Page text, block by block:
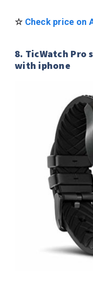
☆ Check price on
8. TicWatch
with iphone